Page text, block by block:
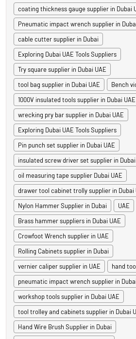
coating thickness gauge supplier in Dubai
Pneumatic impact wrench supplier in
cable cutter supplier in Dubai
Exploring Dubai UAE Tools Suppliers
Try square supplier in Dubai UAE
tool bag supplier in Dubai UAE
Bench
1000V insulated tools supplier in Dubai UAE
wrecking pry bar supplier in Dubai UAE
Exploring Dubai UAE Tools Suppliers
Pin punch set supplier in Dubai UAE
insulated screw driver set supplier in Dubai
oil measuring tape supplier Dubai UAE
drawer tool cabinet trolly supplier in Dubai
Nylon Hammer Supplier in Dubai
UAE
Brass hammer suppliers in Dubai UAE
Crowfoot Wrench supplier in UAE
Rolling Cabinets supplier in Dubai
vernier caliper supplier in UAE
hand
pneumatic impact wrench supplier in
workshop tools supplier in Dubai UAE
tool trolley and cabinets supplier in Dubai
Hand Wire Brush Supplier in Dubai